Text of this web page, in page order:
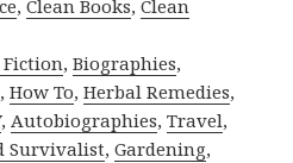
,Clean Books,Clean
,Biographies,
,How To,Herbal Remedies,
, Autobiographies,Travel,
Survivalist,Gardening,